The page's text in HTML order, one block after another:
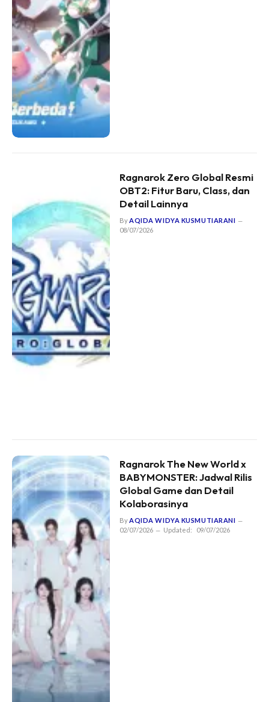
Ragnarok Zero Global Resmi
OBT2: Fitur Baru, Class, dan
Detail Lainnya
By AQIDA WIDYA KUSMUTIARANI
08/07/2026
Ragnarok The New World x
BABYMONSTER: Jadwal Rilis
Global Game dan Detail
Kolaborasinya
ByAQIDA WIDYA KUSMUTIARANI
02/07/2026
Updated: 09/07/2026